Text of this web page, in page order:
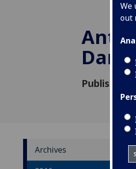
We
out
Published:
Archives